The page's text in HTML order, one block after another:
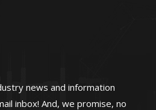
news and information
inbox! And, we promise, no